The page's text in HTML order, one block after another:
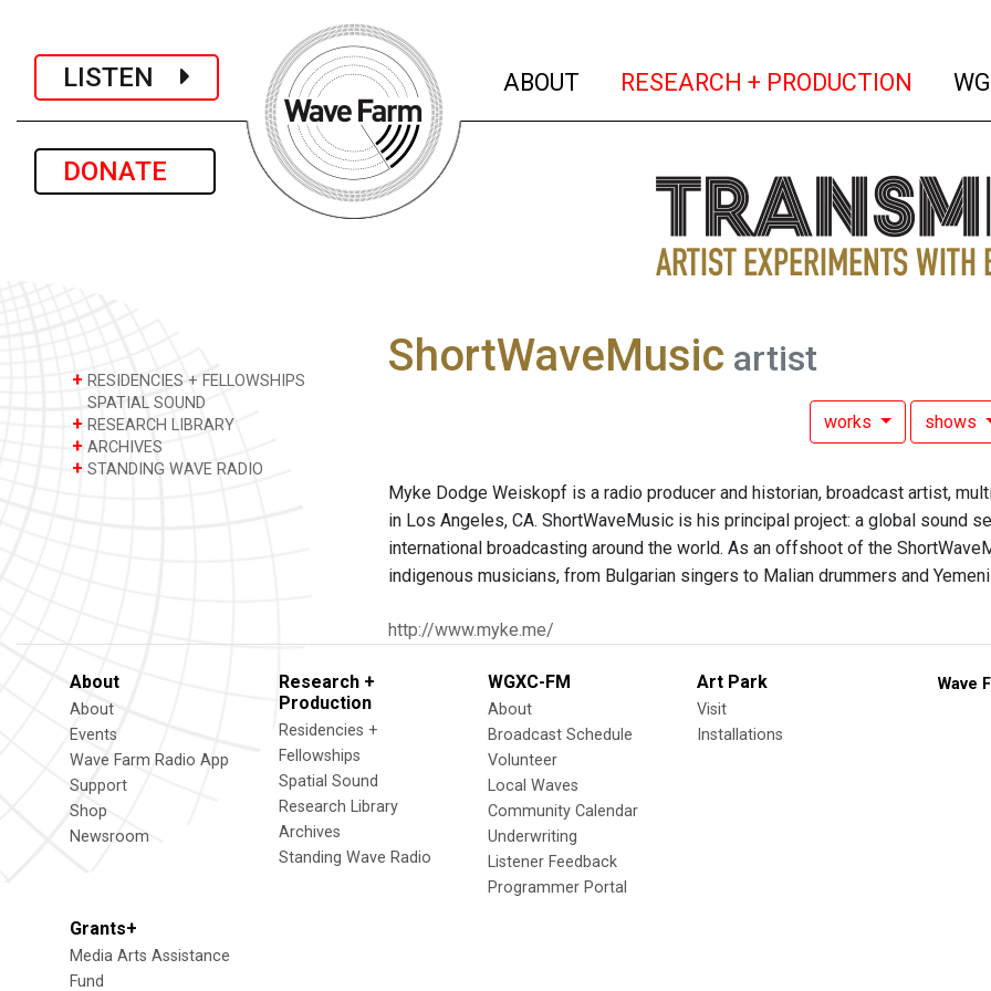
LISTEN
DONATE
ABOUT (current)
RESEARCH + PRODUCTION
+ RESIDENCIES + FELLOWSHIPS
SPATIAL SOUND
+ RESEARCH LIBRARY
+ ARCHIVES
+ STANDING WAVE RADIO
ShortWaveMusic artist
works shows
Myke Dodge Weiskopf is a radio producer and historian, broadcast artist,
in Los Angeles, CA. ShortWaveMusic is his principal project: a global sound
international broadcasting around the world. As an offshoot of the
indigenous musicians, from Bulgarian singers to Malian drummers and
http://www.myke.me/
About
About
Events
Wave Farm Radio App
Support
Shop
Newsroom
Research +
Production
Residencies +
Fellowships
Spatial Sound
Research Library
Archives
Standing Wave Radio
WGXC-FM
About
Broadcast Schedule
Volunteer
Local Waves
Community Calendar
Underwriting
Listener Feedback
Programmer Portal
Art Park
Visit
Installations
Grants+
Media Arts Assistance
Fund
Wave